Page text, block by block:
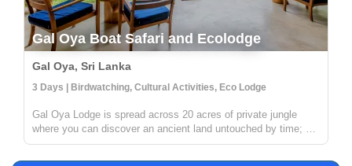
Gal Oya Boat Safari and Ecolodge
Gal Oya, Sri Lanka
3 Days | Birdwatching, Cultural Activities, Eco Lodge
Gal Oya Lodge is spread across 20 acres of private jungle
where you can discover an ancient land untouched by time; a
haven of serenity in which to reconnect with the rhythms of the